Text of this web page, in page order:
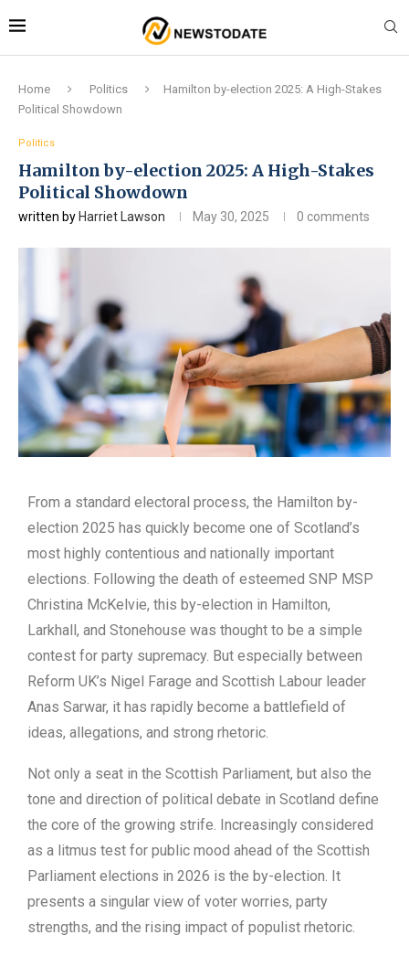
Home Politics
Hamilton by-election 2025: A High-Stakes
Political Showdown
Politics
Hamilton by-election 2025: A High-Stakes
Political Showdown
written by Harriet Lawson May 30, 2025 0 comments
From a standard electoral process, the Hamilton by-
election 2025 has quickly become one of Scotland’s
most highly contentious and nationally important
elections. Following the death of esteemed SNP MSP
Christina McKelvie, this by-election in Hamilton,
Larkhall, and Stonehouse was thought to be a simple
contest for party supremacy. But especially between
Reform UK’s Nigel Farage and Scottish Labour leader
Anas Sarwar, it has rapidly become a battlefield of
ideas, allegations, and strong rhetoric.
Not only a seat in the Scottish Parliament, but also the
tone and direction of political debate in Scotland define
the core of the growing strife. Increasingly considered
as a litmus test for public mood ahead of the Scottish
Parliament elections in 2026 is the by-election. It
presents a singular view of voter worries, party
strengths, and the rising impact of populist rhetoric.